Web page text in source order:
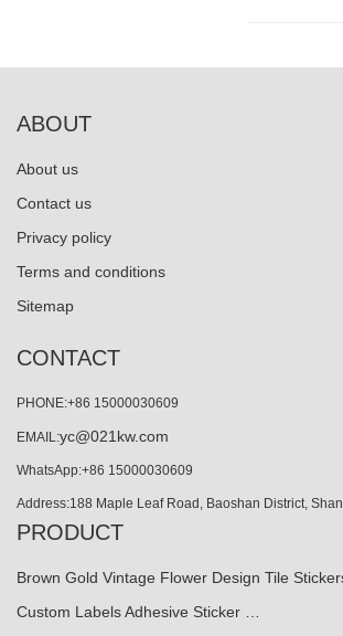
ABOUT
About us
Contact us
Privacy policy
Terms and conditions
Sitemap
CONTACT
PHONE:+86 15000030609
EMAIL:yc@021kw.com
WhatsApp:+86 15000030609
Address:188 Maple Leaf Road, Baoshan District,
PRODUCT
Brown Gold Vintage Flower Design Tile
Custom Labels Adhesive Sticker …